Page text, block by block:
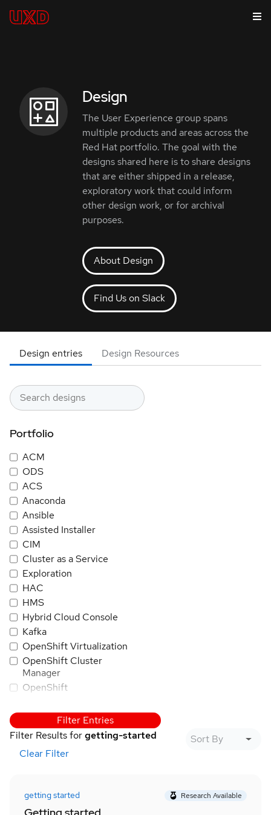
Design
The User Experience group spans
multiple products and areas across the
Red Hat portfolio. The goal with the
designs shared here is to share designs
that are either shipped in a release,
exploratory work that could inform
other design work, or for archival
purposes.
About Design
Find Us on Slack
Design entries Design Resources
Portfolio
ACM
ODS
ACS
Anaconda
Ansible
Assisted Installer
CIM
Cluster as a Service
Exploration
HAC
HMS
Hybrid Cloud Console
Kafka
OpenShift Virtualization
OpenShift Cluster
Manager
OpenShift
PatternFly
Quay
Trusted Application
Red Hat SSO/Keycloak
Filter Entries
Filter Results forgetting-started
Clear Filter
getting started Research Available